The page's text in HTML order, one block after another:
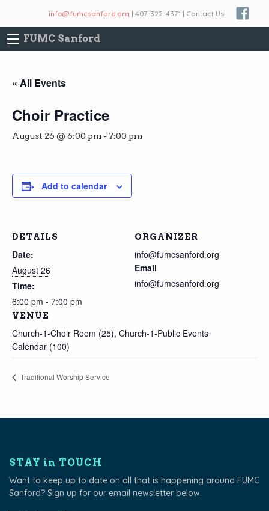
info@fumcsanford.org | 407-322-4371 | Contact Us
FUMC Sanford
« All Events
Choir Practice
August 26 @ 6:00 pm - 7:00 pm
Add to calendar
DETAILS
Date:
August 26
Time:
6:00 pm - 7:00 pm
VENUE
Church-1-Choir Room (25), Church-1-Public Events
Calendar (100)
ORGANIZER
info@fumcsanford.org
Email
info@fumcsanford.org
Traditional Worship Service
STAY in TOUCH
Want to keep up to date on all that is happening around FUMC
Sanford? Sign up for our email newsletter below.